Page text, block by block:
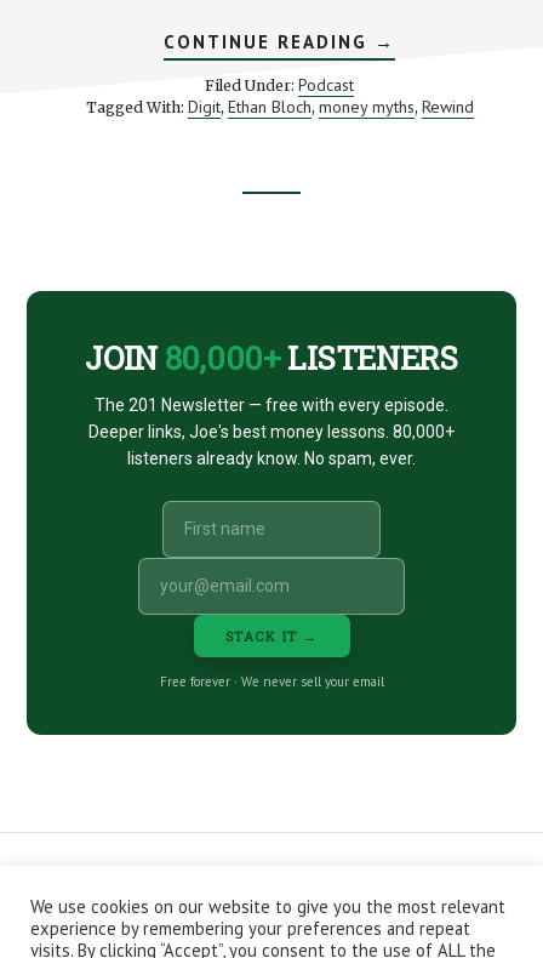
CONTINUE READING ABOUT
DISPELLING
MONEY
MYTHS
→
Filed Under: Podcast
Tagged With: Digit, Ethan Bloch, money myths, Rewind
JOIN 80,000+LISTENERS
The 201 Newsletter — free with every episode.
Deeper links, Joe's best money lessons. 80,000+
listeners already know. No spam, ever.
STACK IT →
Free forever · We never sell your email
CONTACT ABOUT
PRIVACY POLICY
EPISODES
NEWSLETTER
STORE
We use cookies on our website to give you the most relevant
experience by remembering your preferences and repeat
visits. By clicking “Accept”, you consent to the use of ALL the